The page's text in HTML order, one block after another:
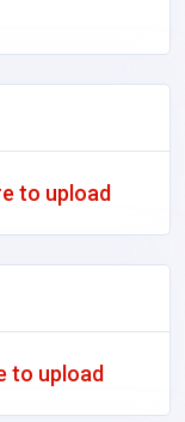
to upload
to upload